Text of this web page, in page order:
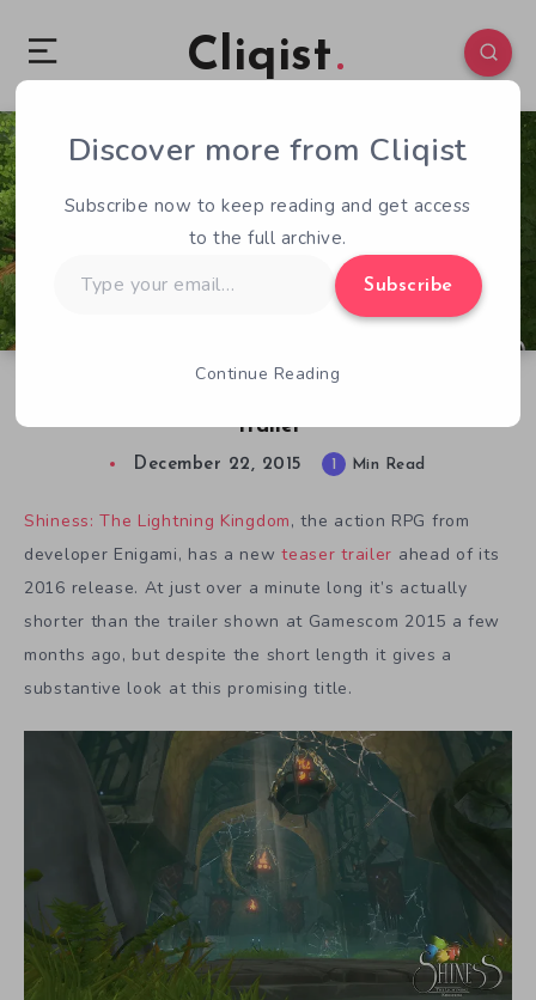
Cliqist
Trailer
0 78
December 22, 2015 1 Min Read
Shiness: The Lightning Kingdom, the action RPG from
developer Enigami, has a new teaser trailer ahead of its
2016 release. At just over a minute long it’s actually
shorter than the trailer shown at Gamescom 2015 a few
months ago, but despite the short length it gives a
substantive look at this promising title.
Discover more from Cliqist
Subscribe now to keep reading and get access
to the full archive.
your
Subscribe
Continue Reading